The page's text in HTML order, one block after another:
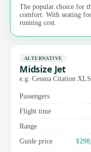
The popular choice for
comfort. With seating
running cost.
ALTERNATIVE
Midsize Jet
e.g. Cessna Citation
Passengers
Flight time
Range
Guide price